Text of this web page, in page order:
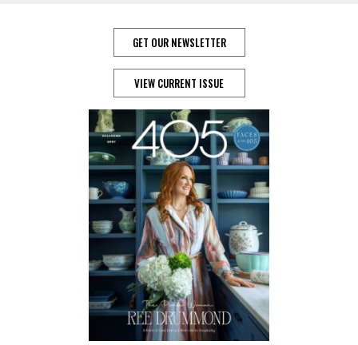
GET OUR NEWSLETTER
VIEW CURRENT ISSUE